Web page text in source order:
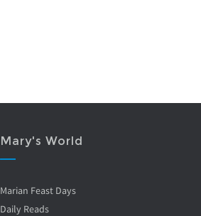
Mary's World
Marian Feast Days
Daily Reads